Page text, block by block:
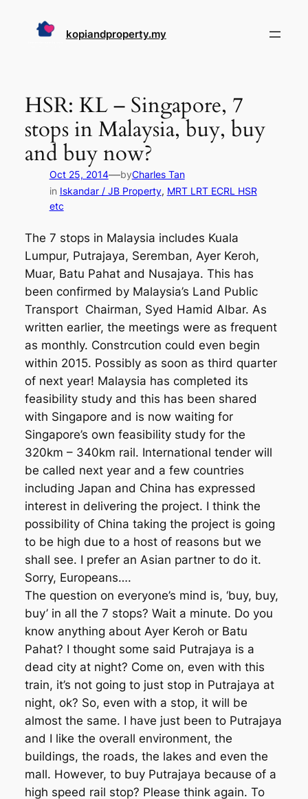
kopiandproperty.my
HSR: KL – Singapore, 7
stops in Malaysia, buy, buy
and buy now?
Oct 25, 2014—byCharles Tan
in Iskandar / JB Property, MRT LRT ECRL HSR
etc
The 7 stops in Malaysia includes Kuala
Lumpur, Putrajaya, Seremban, Ayer Keroh,
Muar, Batu Pahat and Nusajaya. This has
been confirmed by Malaysia’s Land Public
Transport Chairman, Syed Hamid Albar. As
written earlier, the meetings were as frequent
as monthly. Constrcution could even begin
within 2015. Possibly as soon as third quarter
of next year! Malaysia has completed its
feasibility study and this has been shared
with Singapore and is now waiting for
Singapore’s own feasibility study for the
320km – 340km rail. International tender will
be called next year and a few countries
including Japan and China has expressed
interest in delivering the project. I think the
possibility of China taking the project is going
to be high due to a host of reasons but we
shall see. I prefer an Asian partner to do it.
Sorry, Europeans….
The question on everyone’s mind is, ‘buy, buy,
buy’ in all the 7 stops? Wait a minute. Do you
know anything about Ayer Keroh or Batu
Pahat? I thought some said Putrajaya is a
dead city at night? Come on, even with this
train, it’s not going to just stop in Putrajaya at
night, ok? So, even with a stop, it will be
almost the same. I have just been to Putrajaya
and I like the overall environment, the
buildings, the roads, the lakes and even the
mall. However, to buy Putrajaya because of a
high speed rail stop? Please think again. To